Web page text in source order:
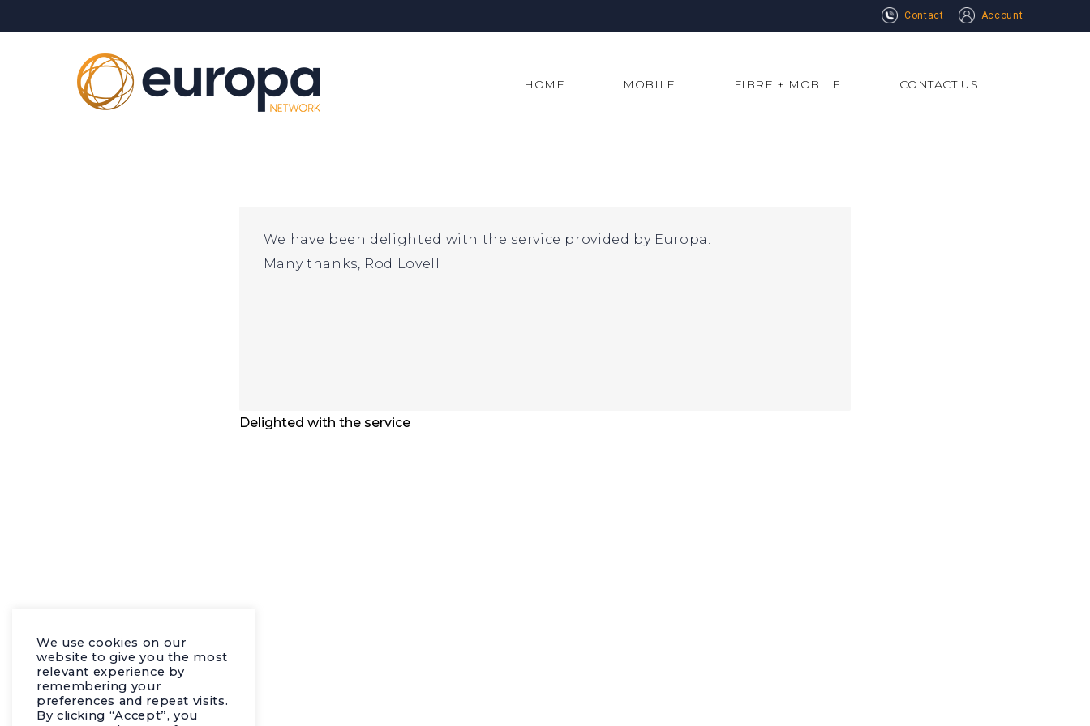
to
Contact Account
HOME MOBILE FIBRE + MOBILE CONTACT US
We have been delighted with the service provided by Europa.
Many thanks, Rod Lovell
Delighted with the service
We use cookies on our
website to give you the most
relevant experience by
remembering your
preferences and repeat visits.
By clicking “Accept”, you